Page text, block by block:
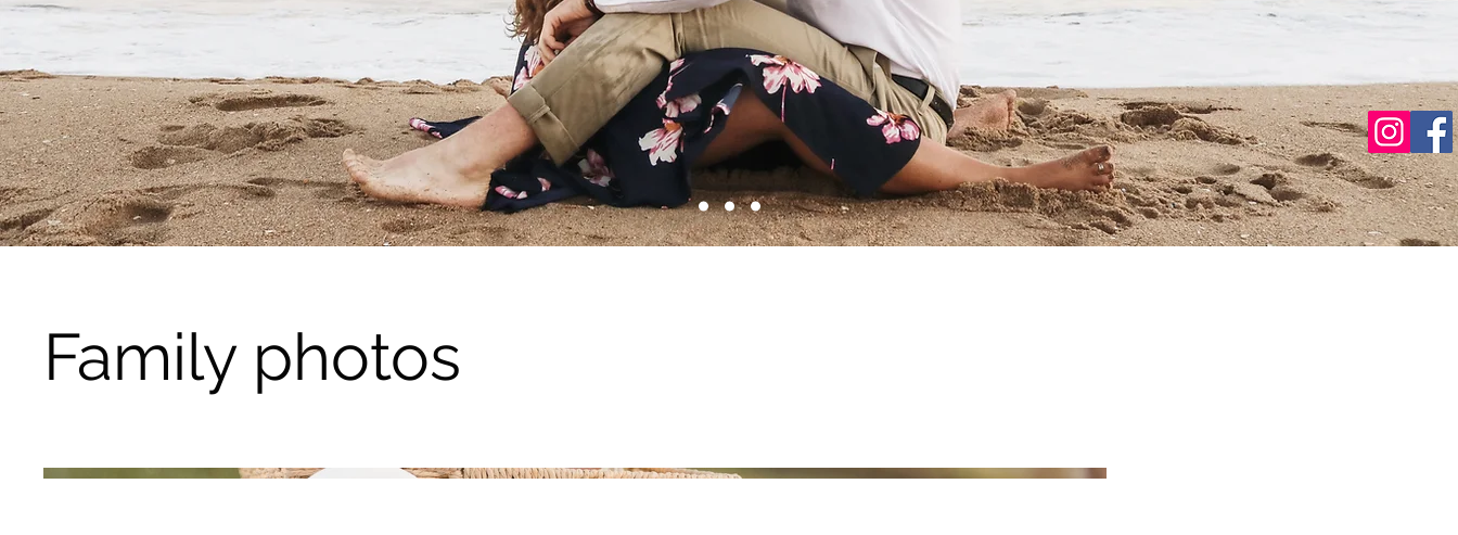
Family photos